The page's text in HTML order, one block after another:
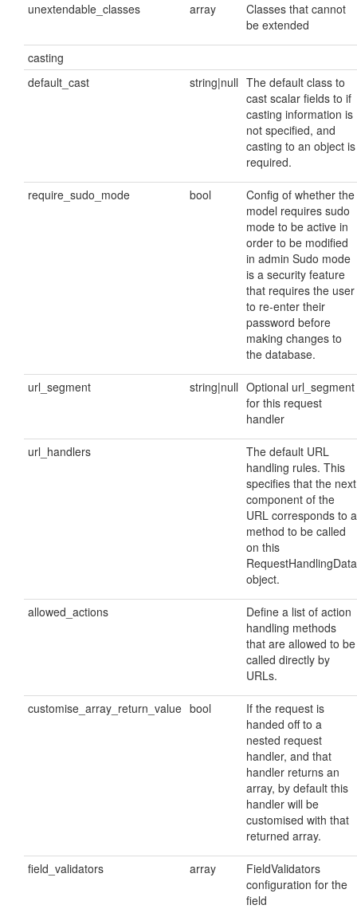
unextendable_classes array
Classes that cannot
be extended
casting
default_cast
string|null The default class to
cast scalar fields to if
casting information is
not specified, and
casting to an object is
required.
require_sudo_mode bool
Config of whether the
model requires sudo
mode to be active in
order to be modified
in admin Sudo mode
is a security feature
that requires the user
to re-enter their
password before
making changes to
the database.
url_segment string|null Optional url_segment
for this request
handler
url_handlers
The default URL
handling rules. This
specifies that the next
component of the
URL corresponds to a
method to be called
on this
RequestHandlingData
object.
allowed_actions
Define a list of action
handling methods
that are allowed to be
called directly by
URLs.
customise_array_return_value bool
If the request is
handed off to a
nested request
handler, and that
handler returns an
array, by default this
handler will be
customised with that
returned array.
field_validators array
FieldValidators
configuration for the
field